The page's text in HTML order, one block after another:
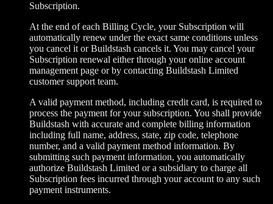
Subscription.
At the end of each Billing Cycle, your Subscription will
automatically renew under the exact same conditions unless
you cancel it or Buildstash cancels it. You may cancel your
Subscription renewal either through your online account
management page or by contacting Buildstash Limited
customer support team.
A valid payment method, including credit card, is required to
process the payment for your subscription. You shall provide
Buildstash with accurate and complete billing information
including full name, address, state, zip code, telephone
number, and a valid payment method information. By
submitting such payment information, you automatically
authorize Buildstash Limited or a subsidiary to charge all
Subscription fees incurred through your account to any such
payment instruments.